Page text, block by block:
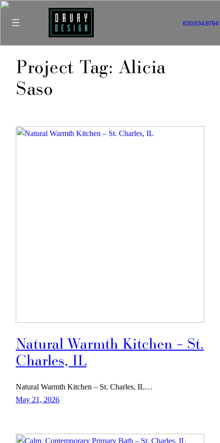
Skip
630.534.9794
Project Tag: Alicia
Saso
Natural Warmth Kitchen – St.
Charles, IL
Natural Warmth Kitchen – St. Charles, IL…
May 21, 2026